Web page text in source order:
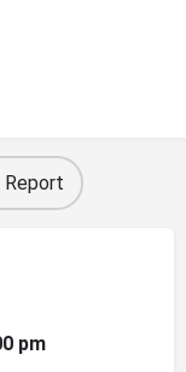
Report
pm